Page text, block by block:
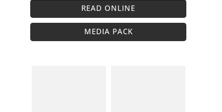
READ ONLINE
MEDIA PACK